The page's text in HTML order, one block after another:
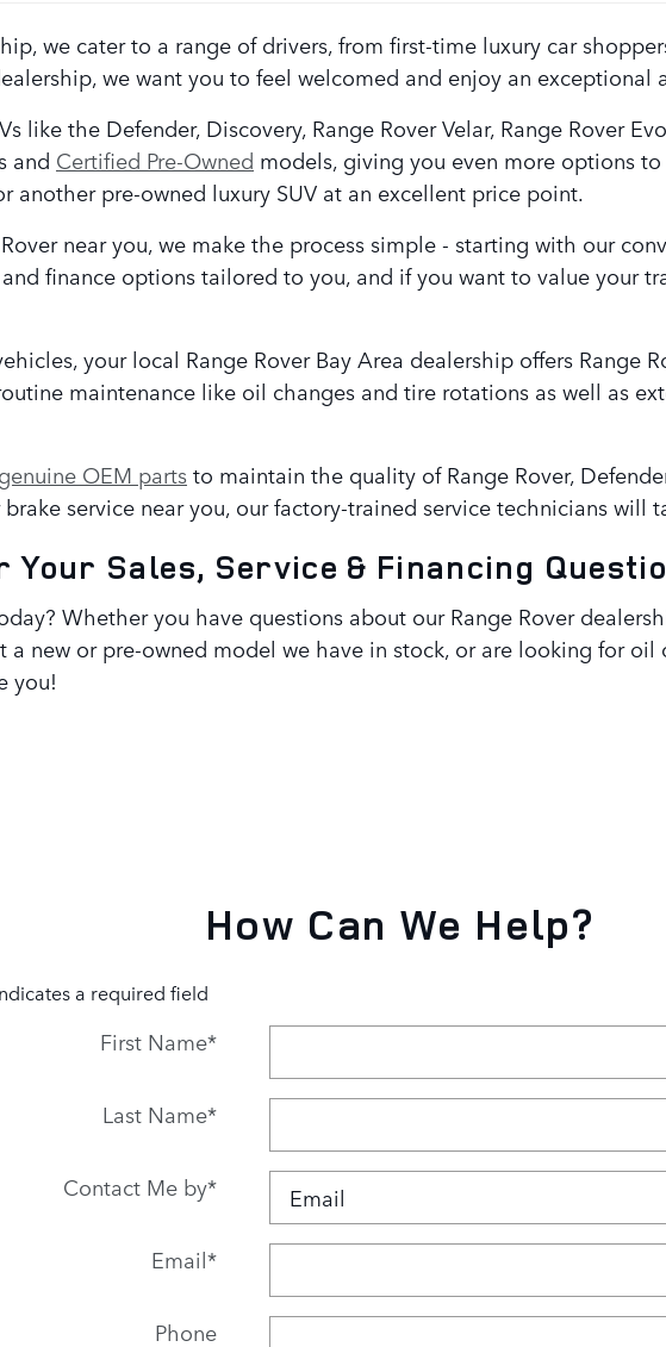
we cater to a range of drivers, from first-time luxury car
we want you to feel welcomed and enjoy an exceptional
like the Defender, Discovery, Range Rover Velar, Range Rover
and Certified Pre-Owned models, giving you even more options
another pre-owned luxury SUV at an excellent price point.
near you, we make the process simple - starting with our
finance options tailored to you, and if you want to value your
your local Range Rover Bay Area dealership offers Range
maintenance like oil changes and tire rotations as well as
genuine OEM partsto maintain the quality of Range Rover,
service near you, our factory-trained service technicians will
Your Sales, Service & Financing
Whether you have questions about our Range Rover
new or pre-owned model we have in stock, or are looking for oil
you!
How Can We Help?
a required field
First Name*
Last Name*
Contact Me by*
Email*
Phone